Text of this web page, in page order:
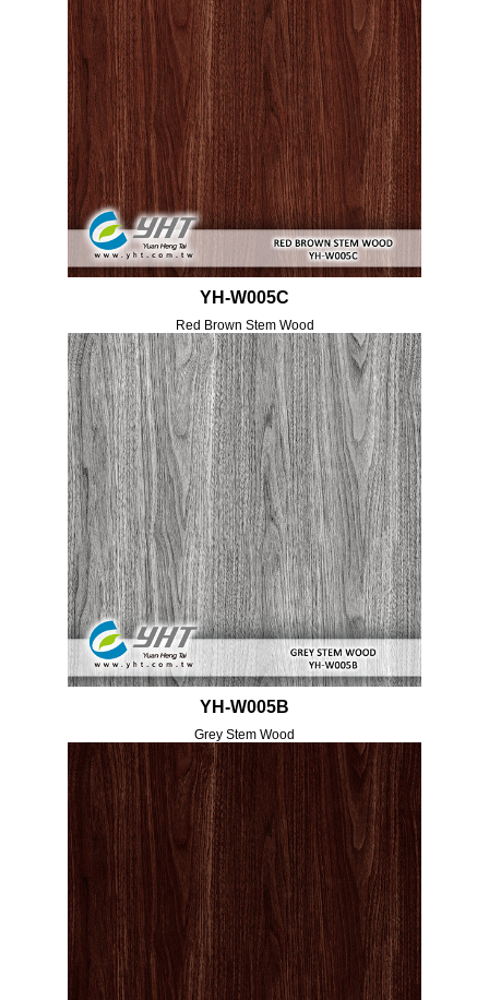
YH-W005C
Red Brown Stem Wood
YH-W005B
Grey Stem Wood